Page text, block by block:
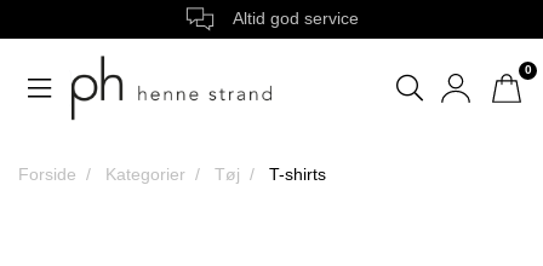
Altid god service
0
Forside Kategorier Tøj T-shirts